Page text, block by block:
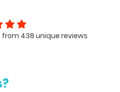
from 438 unique reviews